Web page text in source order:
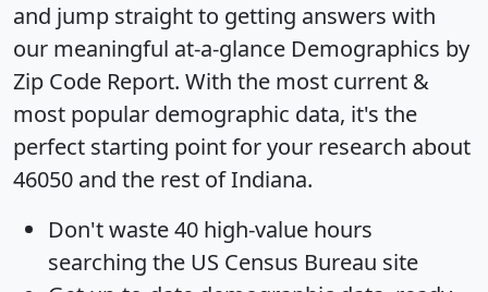
and jump straight to getting answers with
our meaningful at-a-glance Demographics by
Zip Code Report. With the most current &
most popular demographic data, it's the
perfect starting point for your research about
46050 and the rest of Indiana.
Don't waste 40 high-value hours
searching the US Census Bureau site